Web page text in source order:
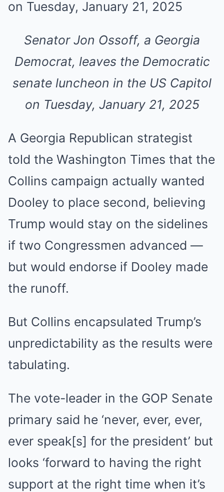
Senator Jon Ossoff, a Georgia
Democrat, leaves the Democratic
senate luncheon in the US Capitol
on Tuesday, January 21, 2025
A Georgia Republican strategist
told the Washington Times that the
Collins campaign actually wanted
Dooley to place second, believing
Trump would stay on the sidelines
if two Congressmen advanced —
but would endorse if Dooley made
the runoff.
But Collins encapsulated Trump’s
unpredictability as the results were
tabulating.
The vote-leader in the GOP Senate
primary said he ‘never, ever, ever,
ever speak[s] for the president’ but
looks ‘forward to having the right
support at the right time when it’s